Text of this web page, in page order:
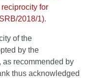
for
2018/1).
of the
by the
as recommended by
thus acknowledged